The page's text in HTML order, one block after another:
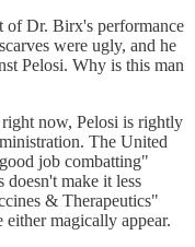
of Dr. Birx's performance
were ugly, and he
Pelosi. Why is this man
now, Pelosi is rightly
The United
job combatting"
make it less
& Therapeutics"
magically appear.